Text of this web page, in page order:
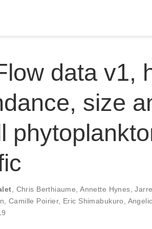
data v1,
size
Chris Berthiaume ,Annette Hynes ,
Camille Poirier, Eric Shimabukuro